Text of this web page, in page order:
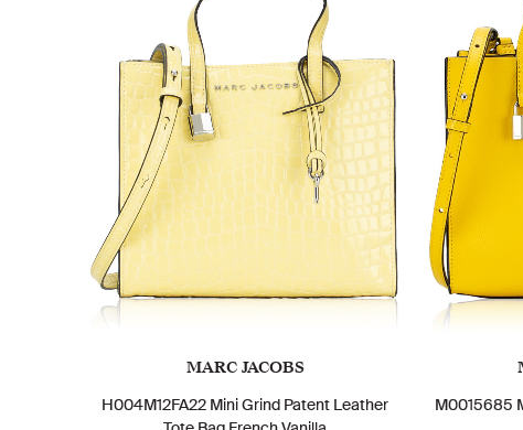
MARC JACOBS
H004M12FA22 Mini Grind Patent Leather
M0015685